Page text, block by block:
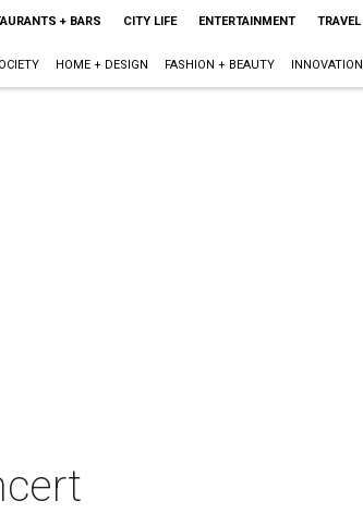
+ BARS CITY LIFE ENTERTAINMENT TRAVEL
HOME + DESIGN FASHION + BEAUTY INNOVATION